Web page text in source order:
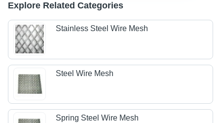
Explore Related Categories
Stainless Steel Wire Mesh
Steel Wire Mesh
Spring Steel Wire Mesh